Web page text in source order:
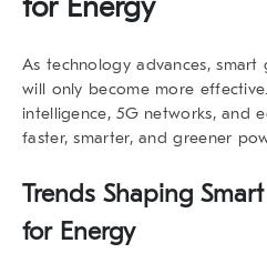
for Energy
As technology advances,
will only become more
intelligence, 5G networks, and
faster, smarter, and greener
Trends Shaping
for Energy